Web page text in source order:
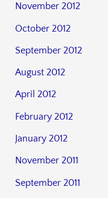
November 2012
October 2012
September 2012
August 2012
April 2012
February 2012
January 2012
November 2011
September 2011